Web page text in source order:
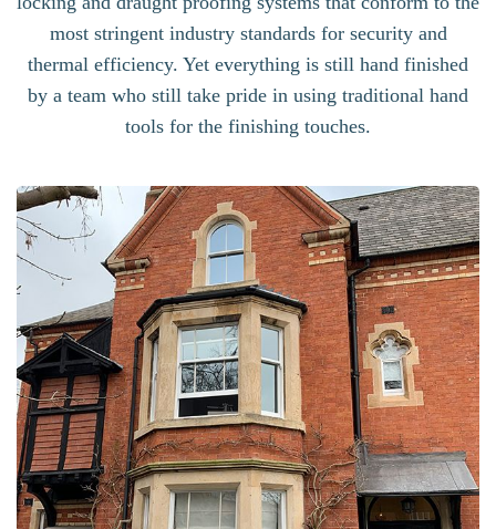
most stringent industry standards for security and
thermal efficiency. Yet everything is still hand finished
by a team who still take pride in using traditional hand
tools for the finishing touches.